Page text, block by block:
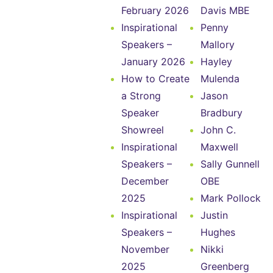
February 2026
Inspirational
Speakers –
January 2026
How to Create
a Strong
Speaker
Showreel
Inspirational
Speakers –
December
2025
Inspirational
Speakers –
November
2025
Davis MBE
Penny
Mallory
Hayley
Mulenda
Jason
Bradbury
John C.
Maxwell
Sally Gunnell
OBE
Mark Pollock
Justin
Hughes
Nikki
Greenberg